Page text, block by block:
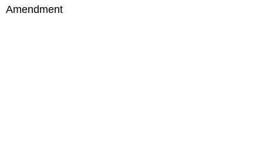
Amendment